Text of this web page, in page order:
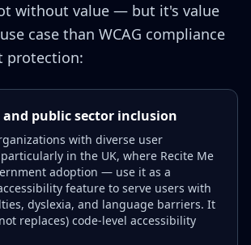
without value — but it's value
case than WCAG compliance
protection:
public sector inclusion
with diverse user
in the UK, where Recite Me
adoption — use it as a
feature to serve users with
dyslexia, and language barriers. It
replaces) code-level accessibility